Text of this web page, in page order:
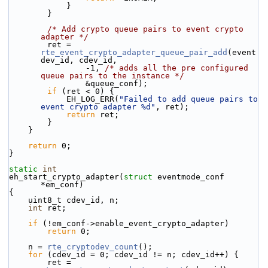
            }
        }
/* Add crypto queue pairs to event crypto
adapter */
rte_event_crypto_adapter_queue_pair_add (event
dev_id, cdev_id,
                -1,
/* adds all the pre configured
queue pairs to the instance */
                &queue_conf);
if (ret < 0) {
            EH_LOG_ERR(
"Failed to add queue pairs to
event crypto adapter %d" , ret);
return ret;
        }
    }
return 0;
}
static
int
eh_start_crypto_adapter( struct eventmode_conf
*em_conf)
{
    uint8_t cdev_id, n;
int ret;
if (!em_conf->enable_event_crypto_adapter)
return 0;
    n =
rte_cryptodev_count ();
for (cdev_id = 0; cdev_id != n; cdev_id++) {